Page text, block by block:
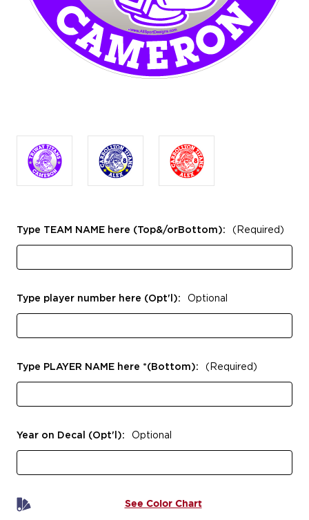
Type TEAM NAME here (Top&/orBottom): (Required)
Type player number here (Opt'l): Optional
Type PLAYER NAME here *(Bottom): (Required)
Year on Decal (Opt'l): Optional
See Color Chart